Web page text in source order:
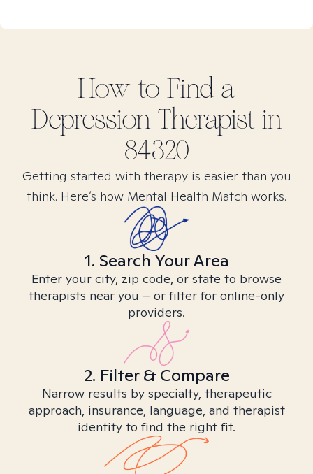
How to Find a
DepressionTherapist in
84320
Getting started with therapy is easier than you
think. Here’s how Mental Health Match works.
1. Search Your Area
Enter your city, zip code, or state to browse
therapists near you – or filter for online-only
providers.
2. Filter & Compare
Narrow results by specialty, therapeutic
approach, insurance, language, and therapist
identity to find the right fit.